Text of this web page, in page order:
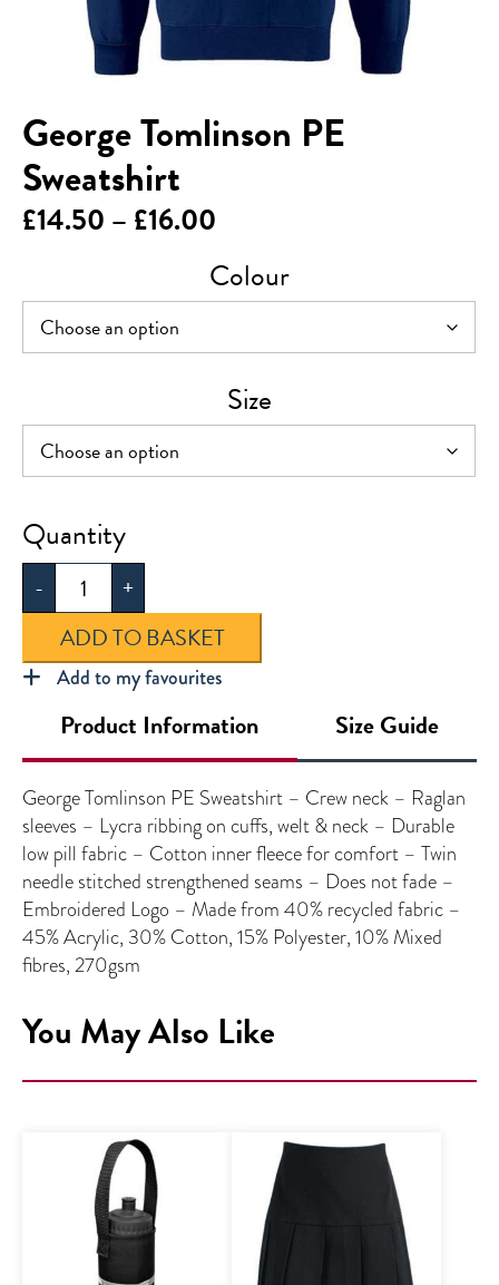
George Tomlinson PE
Sweatshirt
£14.50 – £16.00
range:
£14.50
£16.00
Colour
Size
-
George
Tomlinson
PE
Sweatshirt
quantity
+
ADD TO BASKET
Add to my favourites
Product Information Size Guide
George Tomlinson PE Sweatshirt – Crew neck – Raglan
sleeves – Lycra ribbing on cuffs, welt & neck – Durable
low pill fabric – Cotton inner fleece for comfort – Twin
needle stitched strengthened seams – Does not fade –
Embroidered Logo – Made from 40% recycled fabric –
45% Acrylic, 30% Cotton, 15% Polyester, 10% Mixed
fibres, 270gsm
You May Also Like